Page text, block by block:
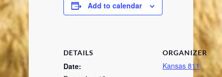
Add to calendar
DETAILS
Date:
ORGANIZER
Kansas 811